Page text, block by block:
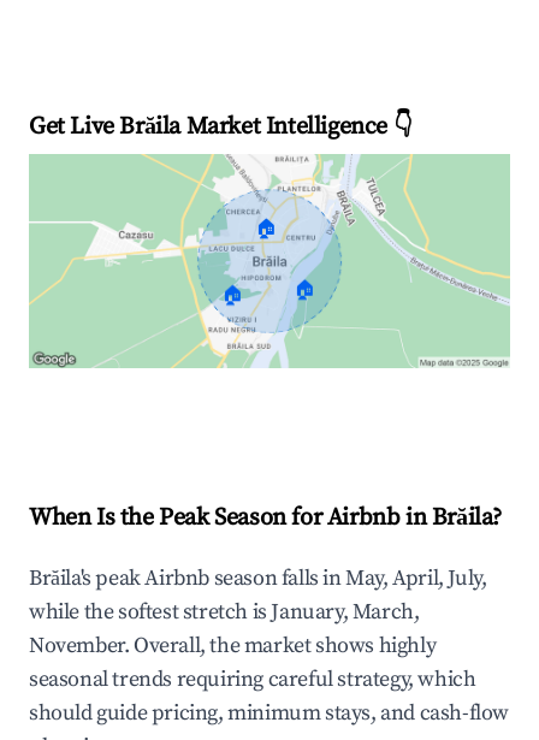
Get Live Brăila Market Intelligence 👇
🏠
🏠 🏠
When Is the Peak Season for Airbnb in Brăila?
Brăila's peak Airbnb season falls in May, April, July,
while the softest stretch is January, March,
November. Overall, the market shows highly
seasonal trends requiring careful strategy, which
should guide pricing, minimum stays, and cash-flow